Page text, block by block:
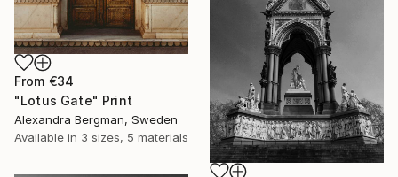
From €34
"Lotus Gate" Print
Alexandra Bergman, Sweden
Available in 3 sizes, 5 materials